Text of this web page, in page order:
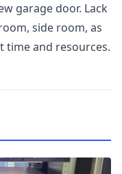
garage door. Lack
side room, as
time and resources.